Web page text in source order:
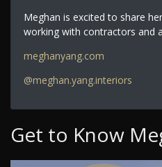
Meghan is excited to share
working with contractors and
meghanyang.com
@meghan.yang.interiors
Get to Know